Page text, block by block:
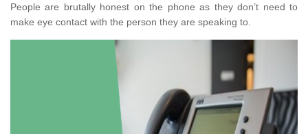
People are brutally honest on the phone as they don’t need to
make eye contact with the person they are speaking to.